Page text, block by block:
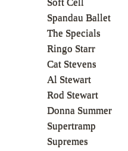
Spandau Ballet
The Specials
Ringo Starr
Cat Stevens
Al Stewart
Rod Stewart
Donna Summer
Supertramp
Supremes